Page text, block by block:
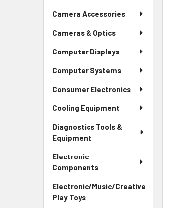
Camera Accessories
Cameras & Optics
Computer Displays
Computer Systems
Consumer Electronics
Cooling Equipment
Diagnostics Tools &
Equipment
Electronic
Components
Electronic/Music/Creative
Play Toys